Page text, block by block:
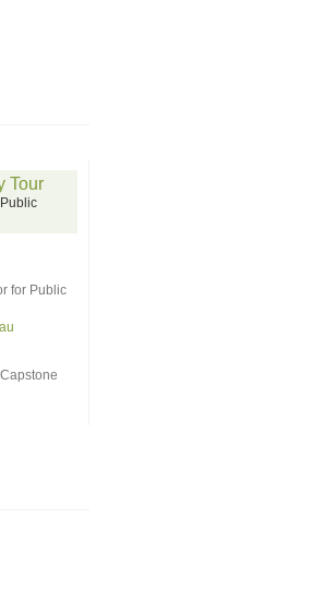
Tour
for Public